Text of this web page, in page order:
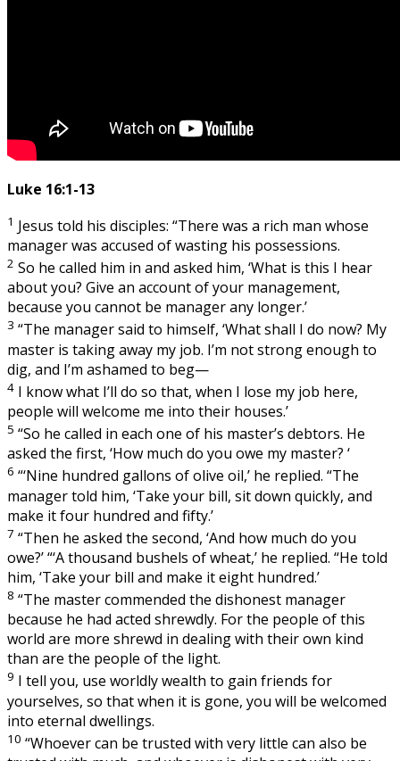
Luke 16:1-13
1 Jesus told his disciples: “There was a rich man whose
manager was accused of wasting his possessions.
2 So he called him in and asked him, ‘What is this I hear
about you? Give an account of your management,
because you cannot be manager any longer.’
3 “The manager said to himself, ‘What shall I do now? My
master is taking away my job. I’m not strong enough to
dig, and I’m ashamed to beg—
4 I know what I’ll do so that, when I lose my job here,
people will welcome me into their houses.’
5 “So he called in each one of his master’s debtors. He
asked the first, ‘How much do you owe my master? ‘
6 “‘Nine hundred gallons of olive oil,’ he replied. “The
manager told him, ‘Take your bill, sit down quickly, and
make it four hundred and fifty.’
7 “Then he asked the second, ‘And how much do you
owe?’ “‘A thousand bushels of wheat,’ he replied. “He told
him, ‘Take your bill and make it eight hundred.’
8 “The master commended the dishonest manager
because he had acted shrewdly. For the people of this
world are more shrewd in dealing with their own kind
than are the people of the light.
9 I tell you, use worldly wealth to gain friends for
yourselves, so that when it is gone, you will be welcomed
into eternal dwellings.
10 “Whoever can be trusted with very little can also be